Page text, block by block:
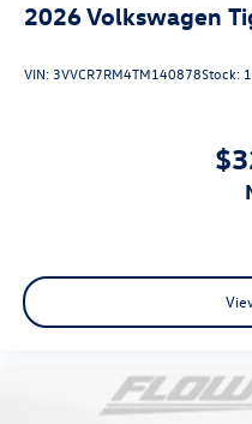
2026Volkswagen
VIN:3VVCR7RM4TM140878Stock: